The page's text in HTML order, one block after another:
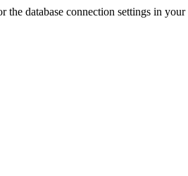
database connection settings in